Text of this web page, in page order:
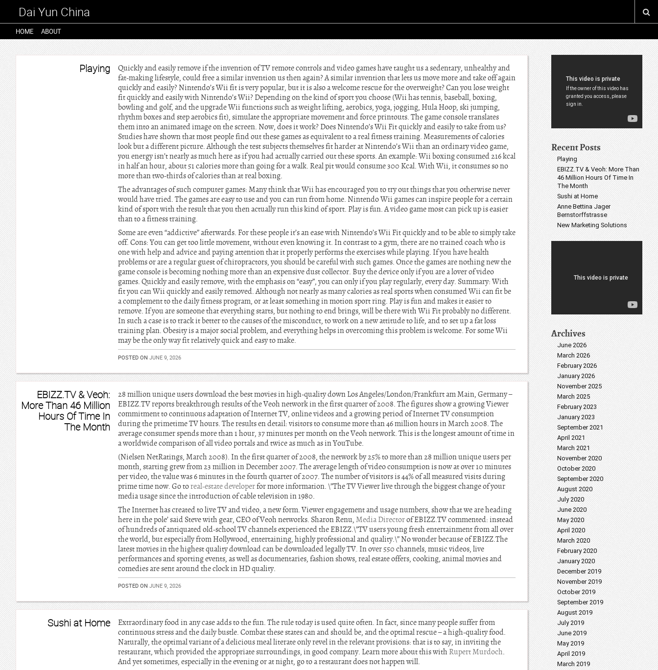
Dai Yun China
HOME ABOUT
Playing
Quickly and easily remove if the invention of TV remote controls and video games have taught us a sedentary, unhealthy and
fat-making lifestyle, could free a similar invention us then again? A similar invention that lets us move more and take off again
quickly and easily? Nintendo’s Wii fit is very popular, but it is also a welcome rescue for the overweight? Can you lose weight
fit quickly and easily with Nintendo’s Wii? Depending on the kind of sport you choose (Wii has tennis, baseball, boxing,
bowling and golf, and the upgrade Wii functions such as weight lifting, aerobics, yoga, jogging, Hula Hoop, ski jumping,
rhythm boxes and step aerobics fit), simulate the appropriate movement and force printouts. The game console translates
them into an animated image on the screen. Now, does it work? Does Nintendo’s Wii Fit quickly and easily to take from us?
Studies have shown that most people find out these games as equivalent to a real fitness training. Measurements of calories
look but a different picture. Although the test subjects themselves fit harder at Nintendo’s Wii than an ordinary video game,
you energy isn’t nearly as much here as if you had actually carried out these sports. An example: Wii boxing consumed 216 kcal
in half an hour, about 51 calories more than going for a walk. Real pit would consume 300 Kcal. With Wii, it consumes so no
more than two-thirds of calories than at real boxing.
The advantages of such computer games: Many think that Wii has encouraged you to try out things that you otherwise never
would have tried. The games are easy to use and you can run from home. Nintendo Wii games can inspire people for a certain
kind of sport with the result that you then actually run this kind of sport. Play is fun. A video game most can pick up is easier
than to a fitness training.
Some are even “addictive” afterwards. For these people it’s an ease with Nintendo’s Wii Fit quickly and to be able to simply take
off. Cons: You can get too little movement, without even knowing it. In contrast to a gym, there are no trained coach who is
one with help and advice and paying attention that it properly performs the exercises while playing. If you have health
problems or are a regular guest of chiropractors, you should be careful with such games. Once the games are nothing new the
game console is becoming nothing more than an expensive dust collector. Buy the device only if you are a lover of video
games. Quickly and easily remove, with the emphasis on “easy”, you can only if you play regularly, every day. Summary: With
fit you can Wii quickly and easily removed. Although not nearly as many calories as real sports when consumed Wii can fit be
a complement to the daily fitness program, or at least something in motion sport ring. Play is fun and makes it easier to
remove. If you are someone that everything starts, but nothing to end brings, will be there with Wii Fit probably no different.
In such a case is to track it better to the causes of the misconduct, to work on a new attitude to life, and to set up a fat loss
training plan. Obesity is a major social problem, and everything helps in overcoming this problem is welcome. For some Wii
may be the only way fit relatively quick and easy to make.
POSTED ON JUNE 9, 2026
EBIZZ.TV & Veoh:
More Than 46 Million
Hours Of Time In
The Month
28 million unique users download the best movies in high-quality down Los Angeles/London/Frankfurt am Main, Germany –
EBIZZ.TV reports breakthrough results of the Veoh network in the first quarter of 2008. The figures show a growing Viewer
commitment to continuous adaptation of Internet TV, online videos and a growing period of Internet TV consumption
during the primetime TV hours. The results en detail: visitors to consume more than 46 million hours in March 2008. The
average consumer spends more than 1 hour, 37 minutes per month on the Veoh network. This is the longest amount of time in
a worldwide comparison of all video portals and twice as much as in YouTube.
(Nielsen NetRatings, March 2008). In the first quarter of 2008, the network by 25% to more than 28 million unique users per
month, starting grew from 23 million in December 2007. The average length of video consumption is now at over 10 minutes
per video, the value was 6 minutes in the fourth quarter of 2007. The number of visitors is 44% of all measured visits during
prime time now. Go toreal-estate developerfor more information. \”The TV Viewer live through the biggest change of your
media usage since the introduction of cable television in 1980.
The Internet has created to live TV and video, a new form. Viewer engagement and usage numbers, show that we are heading
here in the pole’ said Steve with gear, CEO of Veoh networks. Sharon Renu, Media Directorof EBIZZ.TV commented: instead
of hundreds of antiquated old-school TV channels experienced the EBIZZ.\”TV users young fresh entertainment from all over
the world, but especially from Hollywood, entertaining, highly professional and quality.\” No wonder because of EBIZZ.The
latest movies in the highest quality download can be downloaded legally TV. In over 550 channels, music videos, live
performances and sporting events, as well as documentaries, fashion shows, real estate offers, cooking, animal movies and
comedies are sent around the clock in HD quality.
POSTED ON JUNE 9, 2026
Sushi at Home
Extraordinary food in any case adds to the fun. The rule today is used quite often. In fact, since many people suffer from
continuous stress and the daily bustle. Combat these states can and should be, and the optimal rescue – a high-quality food.
Naturally, the optimal variant of a delicious meal literate only revel in the relevant provisions: that is to say, in inviting the
restaurant, which provided the appropriate surroundings, in good company. Learn more about this with Rupert Murdoch.
And yet sometimes, especially in the evening or at night, go to a restaurant does not happen will.
Recent Posts
Playing
EBIZZ.TV & Veoh: More Than
46 Million Hours Of Time In
The Month
Sushi at Home
Anne Bettina Jager
Bernstorffstrasse
New Marketing Solutions
Archives
June 2026
March 2026
February 2026
January 2026
November 2025
March 2025
February 2023
January 2023
September 2021
April 2021
March 2021
November 2020
October 2020
September 2020
August 2020
July 2020
June 2020
May 2020
April 2020
March 2020
February 2020
January 2020
December 2019
November 2019
October 2019
September 2019
August 2019
July 2019
June 2019
May 2019
April 2019
March 2019